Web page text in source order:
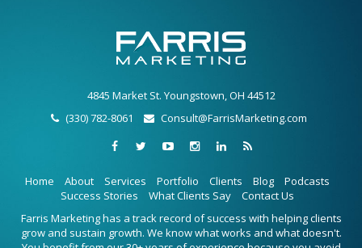
4845 Market St. Youngstown, OH 44512
(330) 782-8061
Consult@FarrisMarketing.com
Home About Services Portfolio Clients Blog
Podcasts
Success Stories
What Clients Say
Contact Us
Farris Marketing has a track record of success with helping clients
grow and sustain growth. We know what works and what doesn't.